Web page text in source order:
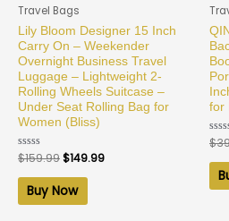
Travel Bags
Lily Bloom Designer 15 Inch
Carry On – Weekender
Overnight Business Travel
Luggage – Lightweight 2-
Rolling Wheels Suitcase –
Under Seat Rolling Bag for
Women (Bliss)
Rated
0
out
$159.99$149.99
Buy Now
for
0
out
$